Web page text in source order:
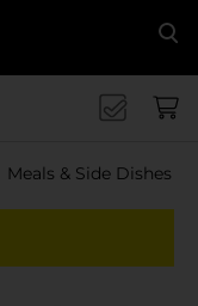
Meals & Side Dishes